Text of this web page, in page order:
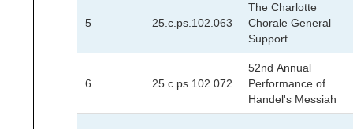
5 25.c.ps.102.063
The Charlotte
Chorale General
Support
6 25.c.ps.102.072
52nd Annual
Performance of
Handel's Messiah